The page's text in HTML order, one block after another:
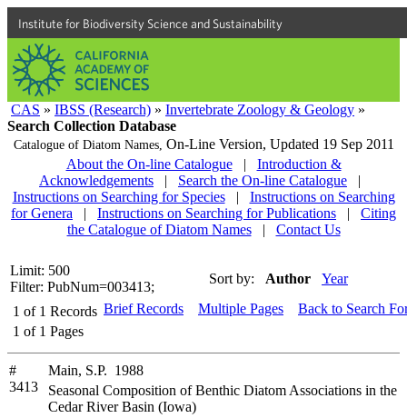
Institute for Biodiversity Science and Sustainability
CAS » IBSS (Research) » Invertebrate Zoology & Geology »
Search Collection Database
Catalogue of Diatom Names, On-Line Version, Updated 19 Sep 2011
About the On-line Catalogue
|
Introduction &
Acknowledgements
| Search the On-line Catalogue
|
Instructions on Searching for Species
|
Instructions on Searching
for Genera
| Instructions on Searching for Publications |
Citing
the Catalogue of Diatom Names
| Contact Us
Limit: 500
Filter: PubNum=003413;
Sort by: Author Year
1 of 1 Records
1 of 1 Pages
Brief Records Multiple Pages Back to Search
#
3413
Main, S.P. 1988
Seasonal Composition of Benthic Diatom Associations in the
Cedar River Basin (Iowa)